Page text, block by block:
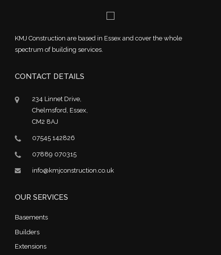
KMJ Construction are based in Essex and cover the whole
spectrum of building services.
CONTACT DETAILS
234 Linnet Drive,
Chelmsford, Essex,
CM2 8AJ
07545 142826
07889 070315
info@kmjconstruction.co.uk
OUR SERVICES
Basements
Builders
Extensions